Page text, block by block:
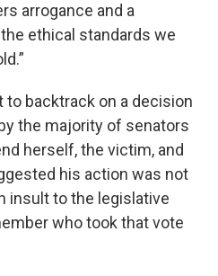
arrogance and a
ethical standards we
backtrack on a decision
the majority of senators
herself, the victim, and
his action was not
insult to the legislative
who took that vote